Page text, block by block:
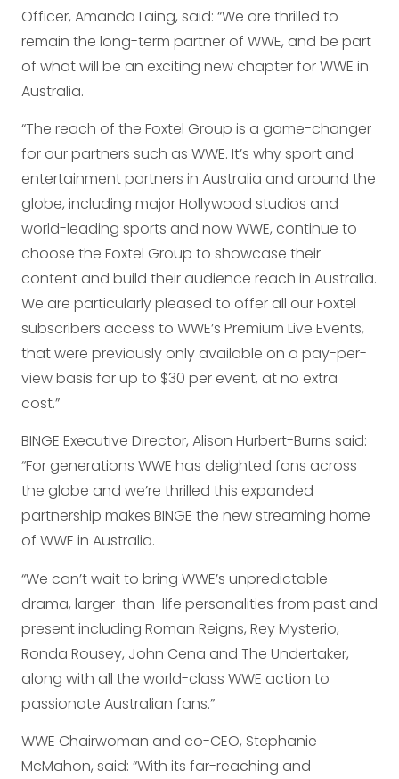
Officer, Amanda Laing, said: “We are thrilled to
remain the long-term partner of WWE, and be part
of what will be an exciting new chapter for WWE in
Australia.
“The reach of the Foxtel Group is a game-changer
for our partners such as WWE. It’s why sport and
entertainment partners in Australia and around the
globe, including major Hollywood studios and
world-leading sports and now WWE, continue to
choose the Foxtel Group to showcase their
content and build their audience reach in Australia.
We are particularly pleased to offer all our Foxtel
subscribers access to WWE’s Premium Live Events,
that were previously only available on a pay-per-
view basis for up to $30 per event, at no extra
cost.”
BINGE Executive Director, Alison Hurbert-Burns said:
“For generations WWE has delighted fans across
the globe and we’re thrilled this expanded
partnership makes BINGE the new streaming home
of WWE in Australia.
“We can’t wait to bring WWE’s unpredictable
drama, larger-than-life personalities from past and
present including Roman Reigns, Rey Mysterio,
Ronda Rousey, John Cena and The Undertaker,
along with all the world-class WWE action to
passionate Australian fans.”
WWE Chairwoman and co-CEO, Stephanie
McMahon, said: “With its far-reaching and